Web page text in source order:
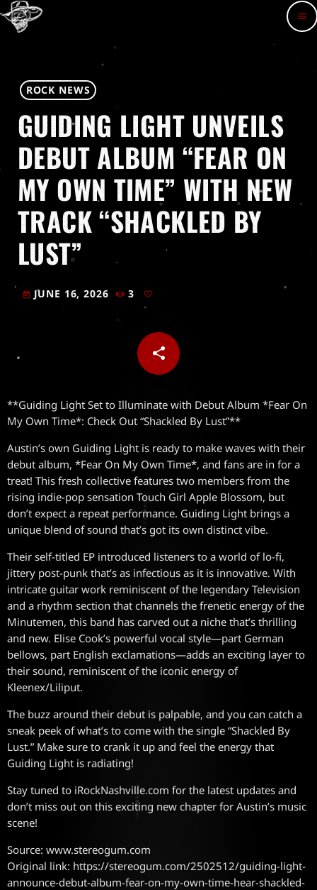
menu
ROCK NEWS
GUIDING LIGHT UNVEILS
DEBUT ALBUM “FEAR ON
MY OWN TIME” WITH NEW
TRACK “SHACKLED BY
LUST”
today JUNE 16, 2026 3
share
email
**Guiding Light Set to Illuminate with Debut Album *Fear On
My Own Time*: Check Out “Shackled By Lust”**
Austin’s own Guiding Light is ready to make waves with their
debut album, *Fear On My Own Time*, and fans are in for a
treat! This fresh collective features two members from the
rising indie-pop sensation Touch Girl Apple Blossom, but
don’t expect a repeat performance. Guiding Light brings a
unique blend of sound that’s got its own distinct vibe.
Their self-titled EP introduced listeners to a world of lo-fi,
jittery post-punk that’s as infectious as it is innovative. With
intricate guitar work reminiscent of the legendary Television
and a rhythm section that channels the frenetic energy of the
Minutemen, this band has carved out a niche that’s thrilling
and new. Elise Cook’s powerful vocal style—part German
bellows, part English exclamations—adds an exciting layer to
their sound, reminiscent of the iconic energy of
Kleenex/Liliput.
The buzz around their debut is palpable, and you can catch a
sneak peek of what’s to come with the single “Shackled By
Lust.” Make sure to crank it up and feel the energy that
Guiding Light is radiating!
Stay tuned to iRockNashville.com for the latest updates and
don’t miss out on this exciting new chapter for Austin’s music
scene!
Source: www.stereogum.com
Original link: https://stereogum.com/2502512/guiding-light-
announce-debut-album-fear-on-my-own-time-hear-shackled-